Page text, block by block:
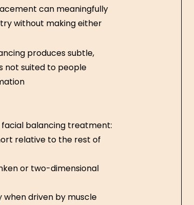
can meaningfully
without making either
produces subtle,
not suited to people
balancing treatment:
relative to the rest of
or two-dimensional
driven by muscle